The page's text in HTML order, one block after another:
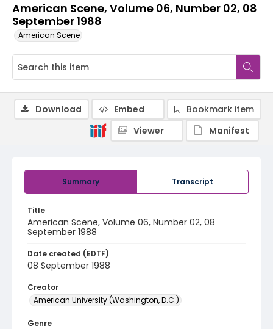
American Scene, Volume 06, Number 02, 08
September 1988
American Scene
Summary Transcript
Title
American Scene, Volume 06, Number 02, 08
September 1988
Date created (EDTF)
08 September 1988
Creator
American University (Washington, D.C.)
Genre
Download Embed
Bookmark item
Viewer
Manifest